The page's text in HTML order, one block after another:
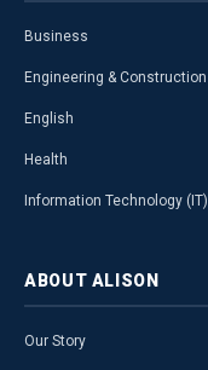
Business
Engineering & Construction
English
Health
Information Technology (IT)
ABOUT ALISON
Our Story